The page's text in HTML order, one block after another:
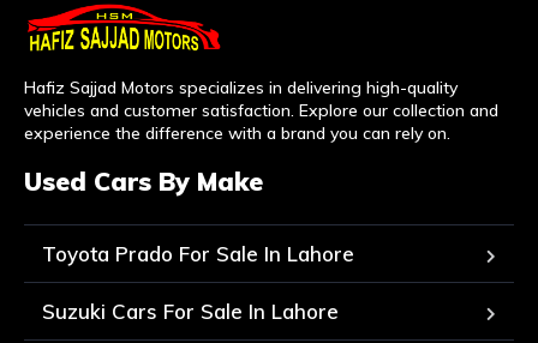
Hafiz Sajjad Motors specializes in delivering high-quality
vehicles and customer satisfaction. Explore our collection and
experience the difference with a brand you can rely on.
Used Cars By Make
Toyota Prado For Sale In Lahore
Suzuki Cars For Sale In Lahore